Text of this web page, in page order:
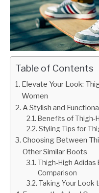
Table of Contents
Elevate Your Look:
Women
A Stylish and
Benefits of Thigh-
Styling Tips for
Choosing Between
Other Similar Boots
Thigh-High Adidas
Comparison
Taking Your Look